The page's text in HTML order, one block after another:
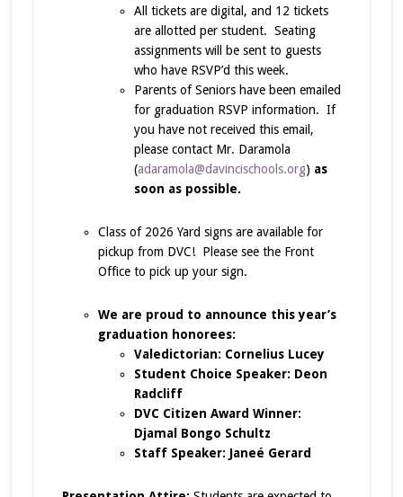
All tickets are digital, and 12 tickets
are allotted per student. Seating
assignments will be sent to guests
who have RSVP’d this week.
Parents of Seniors have been emailed
for graduation RSVP information. If
you have not received this email,
please contact Mr. Daramola
(adaramola@davincischools.org) as
soon as possible.
Class of 2026 Yard signs are available for
pickup from DVC! Please see the Front
Office to pick up your sign.
We are proud to announce this year’s
graduation honorees:
Valedictorian: Cornelius Lucey
Student Choice Speaker: Deon
Radcliff
DVC Citizen Award Winner:
Djamal Bongo Schultz
Staff Speaker: Janeé Gerard